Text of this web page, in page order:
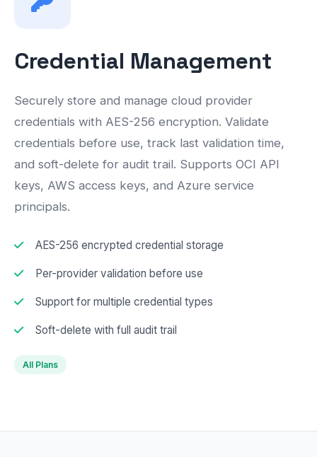
Credential Management
Securely store and manage cloud provider
credentials with AES-256 encryption. Validate
credentials before use, track last validation time,
and soft-delete for audit trail. Supports OCI API
keys, AWS access keys, and Azure service
principals.
AES-256 encrypted credential storage
Per-provider validation before use
Support for multiple credential types
Soft-delete with full audit trail
All Plans